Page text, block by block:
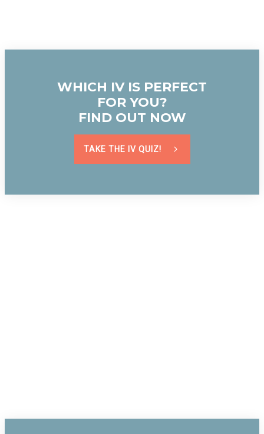
WHICH IV IS PERFECT
FOR YOU?
FIND OUT NOW
TAKE THE IV QUIZ!